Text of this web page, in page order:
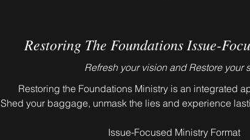
Restoring The Foundations Issue-
Refresh your vision and Restore your
Restoring the Foundations Ministry is an integrated
Shed your baggage, unmask the lies and experience
Issue-Focused Ministry Format